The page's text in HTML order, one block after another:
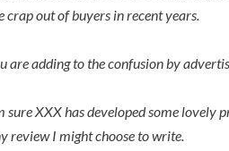
crap out of buyers in recent years.
are adding to the confusion by
sure XXX has developed some lovely
review I might choose to write.